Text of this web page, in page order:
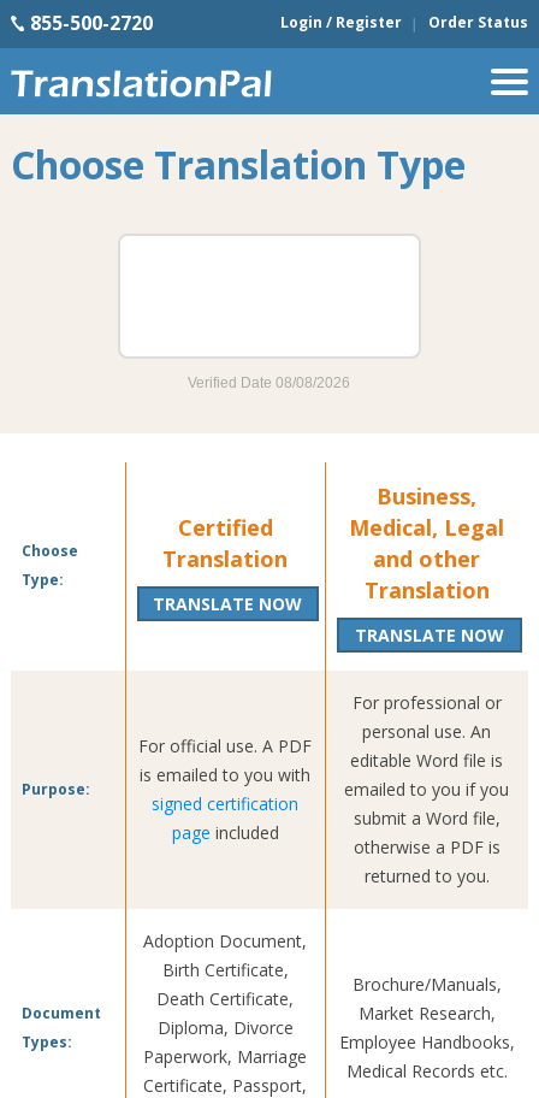
855-500-2720 Login / Register Order Status
Choose Translation Type
Choose
Type:
Certified
Translation
TRANSLATE NOW
Business,
Medical, Legal
and other
Translation
TRANSLATE NOW
Purpose:
For official use. A PDF
is emailed to you with
signed certification
page included
For professional or
personal use. An
editable Word file is
emailed to you if you
submit a Word file,
otherwise a PDF is
returned to you.
Document
Types:
Adoption Document,
Birth Certificate,
Death Certificate,
Diploma, Divorce
Paperwork, Marriage
Certificate, Passport,
Brochure/Manuals,
Market Research,
Employee Handbooks,
Medical Records etc.